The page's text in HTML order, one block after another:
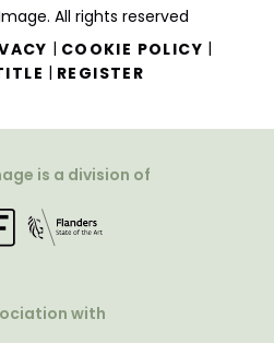
All rights reserved
| COOKIE POLICY |
| REGISTER
is a division of
with